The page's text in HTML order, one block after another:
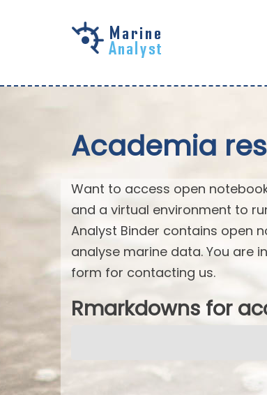
Academia
Want to access open
and a virtual environment to
Analyst Binder contains open
analyse marine data. You are
form for contacting us.
Rmarkdowns for